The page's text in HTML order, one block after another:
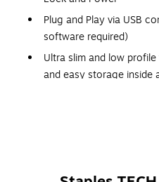
Plug and Play via USB
software required)
Ultra slim and low
and easy storage inside
No need to replace